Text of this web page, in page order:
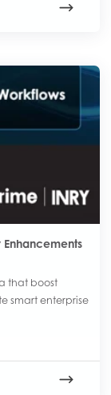
Enhancements
that boost
smart enterprise